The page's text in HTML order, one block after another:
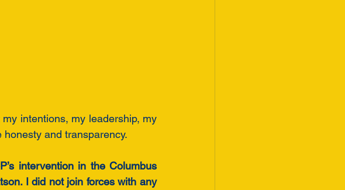
intentions, my leadership, my
and transparency.
intervention in the Columbus
I did not join forces with any